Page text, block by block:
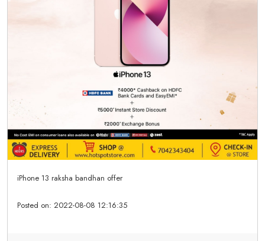
iPhone 13 raksha bandhan offer
Posted on: 2022-08-08 12:16:35